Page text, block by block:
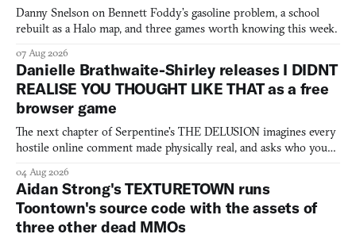
Danny Snelson on Bennett Foddy’s gasoline problem, a school
rebuilt as a Halo map, and three games worth knowing this week.
07 Aug 2026
Danielle Brathwaite-Shirley releases I DIDNT
REALISE YOU THOUGHT LIKE THAT as a free
browser game
The next chapter of Serpentine's THE DELUSION imagines every
hostile online comment made physically real, and asks who you
04 Aug 2026
Aidan Strong's TEXTURETOWN runs
Toontown's source code with the assets of
three other dead MMOs